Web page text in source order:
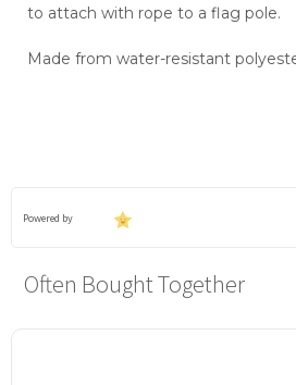
to attach with rope to a flag pole.
Made from water-resistant
Powered by
Often Bought Together